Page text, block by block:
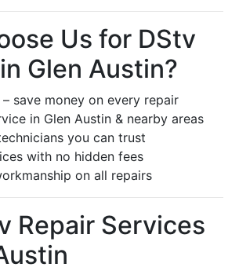
Us for DStv
Glen Austin?
save money on every repair
in Glen Austin & nearby areas
you can trust
with no hidden fees
on all repairs
Repair Services